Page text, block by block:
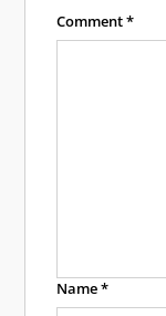
Comment*
Name*